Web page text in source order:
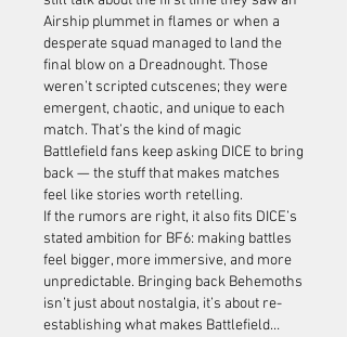
Airship plummet in flames or when a
desperate squad managed to land the
final blow on a Dreadnought. Those
weren’t scripted cutscenes; they were
emergent, chaotic, and unique to each
match. That’s the kind of magic
Battlefield fans keep asking DICE to bring
back — the stuff that makes matches
feel like stories worth retelling.
If the rumors are right, it also fits DICE’s
stated ambition for BF6: making battles
feel bigger, more immersive, and more
unpredictable. Bringing back Behemoths
isn’t just about nostalgia, it’s about re-
establishing what makes Battlefield…